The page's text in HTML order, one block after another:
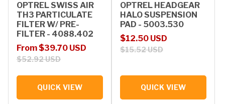
OPTREL SWISS AIR
TH3 PARTICULATE
FILTER W/ PRE-
FILTER - 4088.402
Sale price
From $39.70 USD
Regular price
$52.92 USD
QUICK VIEW
OPTREL HEADGEAR
HALO SUSPENSION
PAD - 5003.530
Sale price
$12.50 USD
Regular price
$15.52 USD
QUICK VIEW